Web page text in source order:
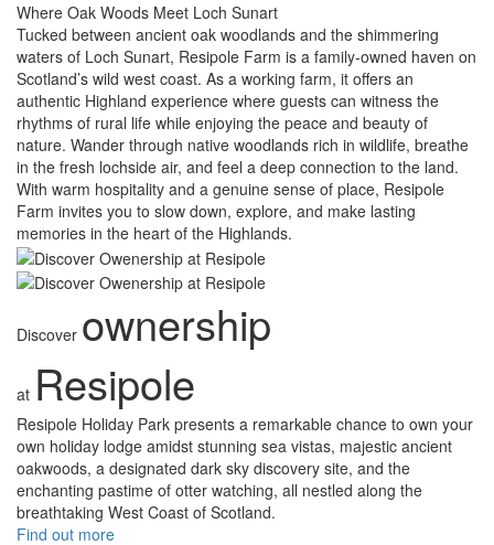
Where Oak Woods Meet Loch Sunart
Tucked between ancient oak woodlands and the shimmering
waters of Loch Sunart, Resipole Farm is a family-owned haven on
Scotland’s wild west coast. As a working farm, it offers an
authentic Highland experience where guests can witness the
rhythms of rural life while enjoying the peace and beauty of
nature. Wander through native woodlands rich in wildlife, breathe
in the fresh lochside air, and feel a deep connection to the land.
With warm hospitality and a genuine sense of place, Resipole
Farm invites you to slow down, explore, and make lasting
memories in the heart of the Highlands.
Discover ownership
at Resipole
Resipole Holiday Park presents a remarkable chance to own your
own holiday lodge amidst stunning sea vistas, majestic ancient
oakwoods, a designated dark sky discovery site, and the
enchanting pastime of otter watching, all nestled along the
breathtaking West Coast of Scotland.
Find out more